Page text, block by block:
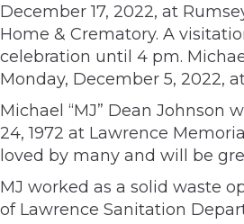
December 17, 2022, at
Home & Crematory. A
celebration until 4 pm.
Monday, December 5, 2022,
Michael “MJ” Dean Johnson
24, 1972 at Lawrence
loved by many and will be
MJ worked as a solid waste
of Lawrence Sanitation